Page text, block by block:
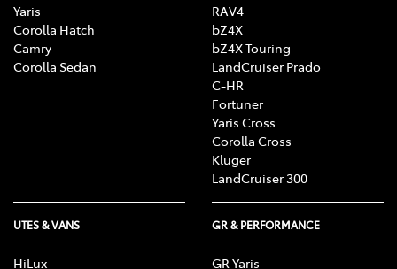
Yaris
Corolla Hatch
Camry
Corolla Sedan
RAV4
bZ4X
bZ4X Touring
LandCruiser Prado
C-HR
Fortuner
Yaris Cross
Corolla Cross
Kluger
LandCruiser 300
UTES & VANS
HiLux
GR & PERFORMANCE
GR Yaris